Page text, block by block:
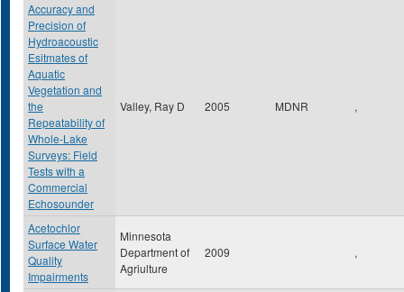
Accuracy and
Precision of
Hydroacoustic
Esitmates of
Aquatic
Vegetation and
the
Repeatability of
Whole-Lake
Surveys: Field
Tests with a
Commercial
Echosounder
Valley, Ray D 2005 MDNR ,
Acetochlor
Surface Water
Quality
Impairments
Minnesota
Department of
Agriulture
2009 ,